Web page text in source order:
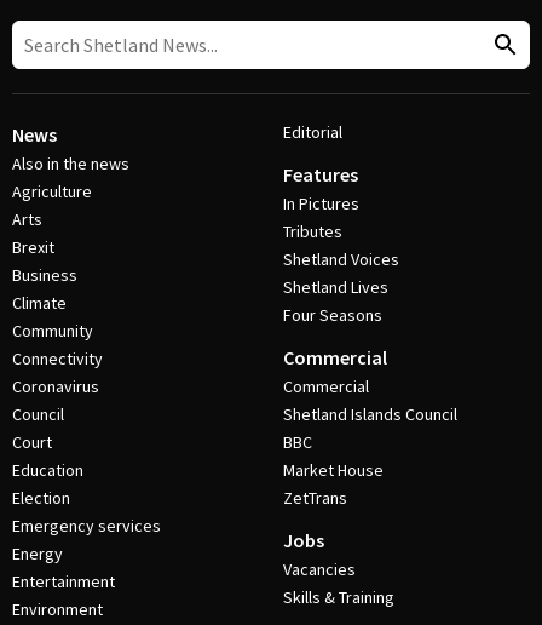
News
Also in the news
Agriculture
Arts
Brexit
Business
Climate
Community
Connectivity
Coronavirus
Council
Court
Education
Election
Emergency services
Energy
Entertainment
Environment
Editorial
Features
In Pictures
Tributes
Shetland Voices
Shetland Lives
Four Seasons
Commercial
Commercial
Shetland Islands Council
BBC
Market House
ZetTrans
Jobs
Vacancies
Skills & Training